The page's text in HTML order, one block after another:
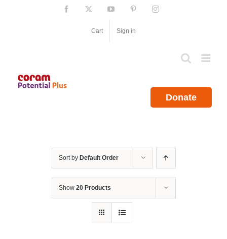
Facebook YouTube PinterestInstagram
Cart Sign in
Donate
Sort by Default Order
Show 20 Products